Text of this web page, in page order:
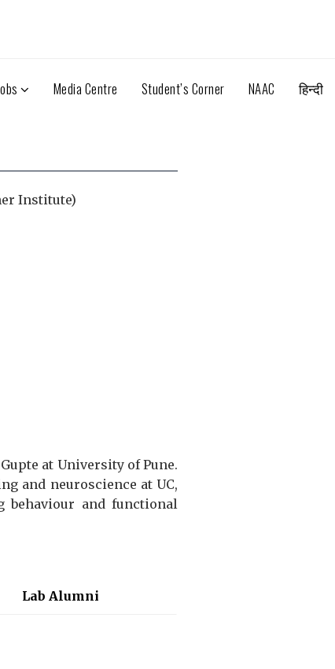
Media Centre Student’s Corner NAAC हिन्दी
Institute)
at University of Pune.
and neuroscience at UC,
behaviour and functional
Lab Alumni